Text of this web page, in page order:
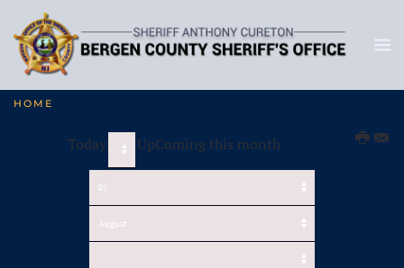
HOME
Today UpComing this month